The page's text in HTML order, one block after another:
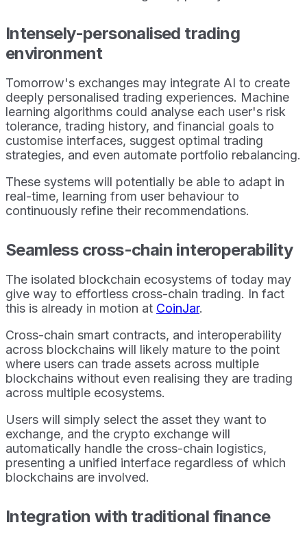
Intensely-personalised trading
environment
Tomorrow's exchanges may integrate AI to create
deeply personalised trading experiences. Machine
learning algorithms could analyse each user's risk
tolerance, trading history, and financial goals to
customise interfaces, suggest optimal trading
strategies, and even automate portfolio rebalancing.
These systems will potentially be able to adapt in
real-time, learning from user behaviour to
continuously refine their recommendations.
Seamless cross-chain interoperability
The isolated blockchain ecosystems of today may
give way to effortless cross-chain trading. In fact
this is already in motion at CoinJar.
Cross-chain smart contracts, and interoperability
across blockchains will likely mature to the point
where users can trade assets across multiple
blockchains without even realising they are trading
across multiple ecosystems.
Users will simply select the asset they want to
exchange, and the crypto exchange will
automatically handle the cross-chain logistics,
presenting a unified interface regardless of which
blockchains are involved.
Integration with traditional finance